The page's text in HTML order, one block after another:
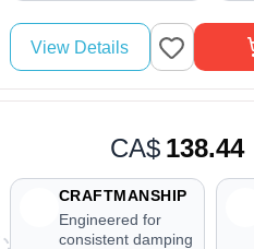
View Details
CA$ 138.44
CRAFTMANSHIP
Engineered for
consistent damping